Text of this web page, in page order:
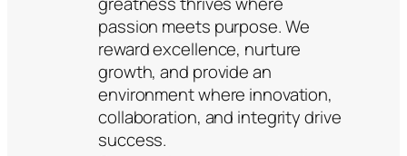
passion meets purpose. We
reward excellence, nurture
growth, and provide an
environment where innovation,
collaboration, and integrity drive
success.